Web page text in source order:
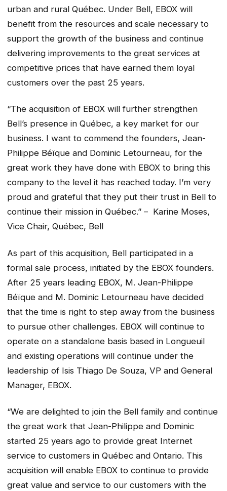
urban and rural Québec. Under Bell, EBOX will
benefit from the resources and scale necessary to
support the growth of the business and continue
delivering improvements to the great services at
competitive prices that have earned them loyal
customers over the past 25 years.
“The acquisition of EBOX will further strengthen
Bell’s presence in Québec, a key market for our
business. I want to commend the founders, Jean-
Philippe Béïque and Dominic Letourneau, for the
great work they have done with EBOX to bring this
company to the level it has reached today. I’m very
proud and grateful that they put their trust in Bell to
continue their mission in Québec.” – Karine Moses,
Vice Chair, Québec, Bell
As part of this acquisition, Bell participated in a
formal sale process, initiated by the EBOX founders.
After 25 years leading EBOX, M. Jean-Philippe
Béïque and M. Dominic Letourneau have decided
that the time is right to step away from the business
to pursue other challenges. EBOX will continue to
operate on a standalone basis based in Longueuil
and existing operations will continue under the
leadership of Isis Thiago De Souza, VP and General
Manager, EBOX.
“We are delighted to join the Bell family and continue
the great work that Jean-Philippe and Dominic
started 25 years ago to provide great Internet
service to customers in Québec and Ontario. This
acquisition will enable EBOX to continue to provide
great value and service to our customers with the